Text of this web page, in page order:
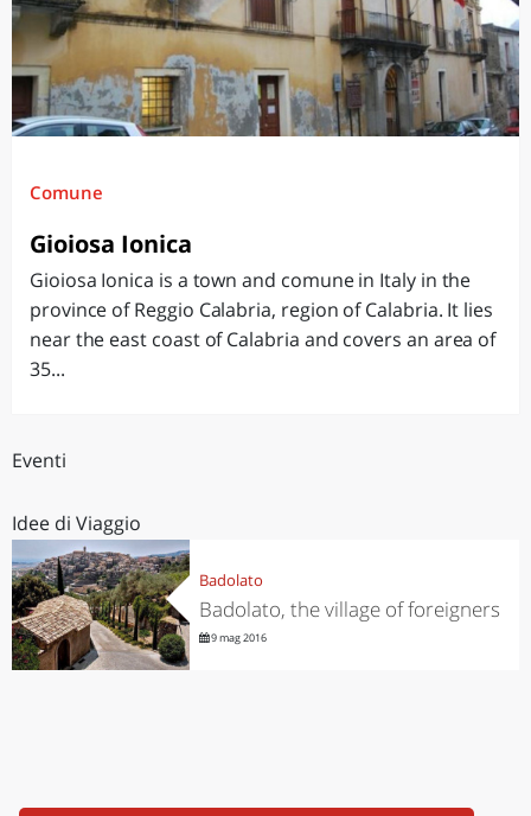
Comune
Gioiosa Ionica
Gioiosa Ionica is a town and comune in Italy in the
province of Reggio Calabria, region of Calabria. It lies
near the east coast of Calabria and covers an area of
35...
Eventi
Idee di Viaggio
Badolato
Badolato, the village of foreigners
9 mag 2016